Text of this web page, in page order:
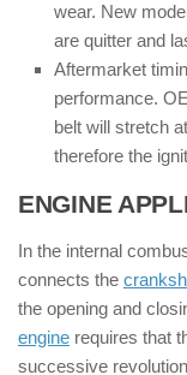
wear. New
are quitter and
Aftermarket
performance.
belt will stretch
therefore the
ENGINE
In the internal
connects the
the opening and
engine requires that
successive